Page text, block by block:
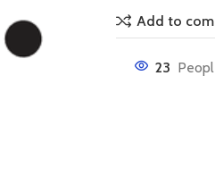
Add to
23